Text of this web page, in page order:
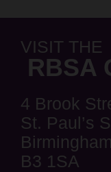
VISIT THE
RBSA
4 Brook
St. Paul’s
Birmingham
B3 1SA